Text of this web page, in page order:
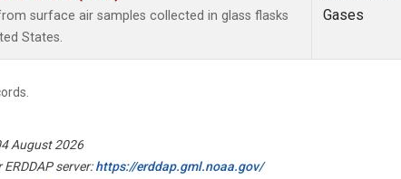
surface air samples collected in glass flasks
States.
Gases
August 2026
server:https://erddap.gml.noaa.gov/